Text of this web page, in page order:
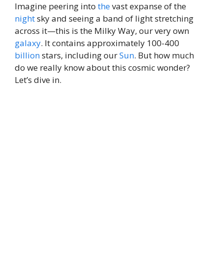
Imagine peering into thevast expanse of the
nightsky and seeing a band of light stretching
across it—this is the Milky Way, our very own
galaxy. It contains approximately 100-400
billionstars, including ourSun. But how much
do we really know about this cosmic wonder?
Let’s dive in.